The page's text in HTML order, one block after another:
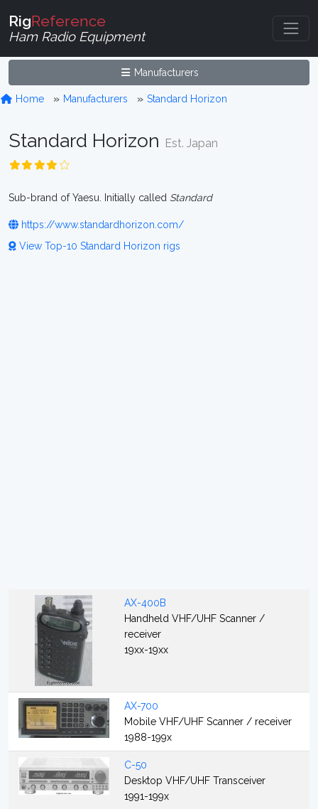
RigReference
Ham Radio Equipment
Manufacturers
Home Manufacturers Standard Horizon
Standard Horizon Est. Japan
Sub-brand of Yaesu. Initially called Standard
https://www.standardhorizon.com/
View Top-10 Standard Horizon rigs
AX-400B
Handheld VHF/UHF Scanner /
receiver
19xx-19xx
AX-700
Mobile VHF/UHF Scanner / receiver
1988-199x
C-50
Desktop VHF/UHF Transceiver
1991-199x